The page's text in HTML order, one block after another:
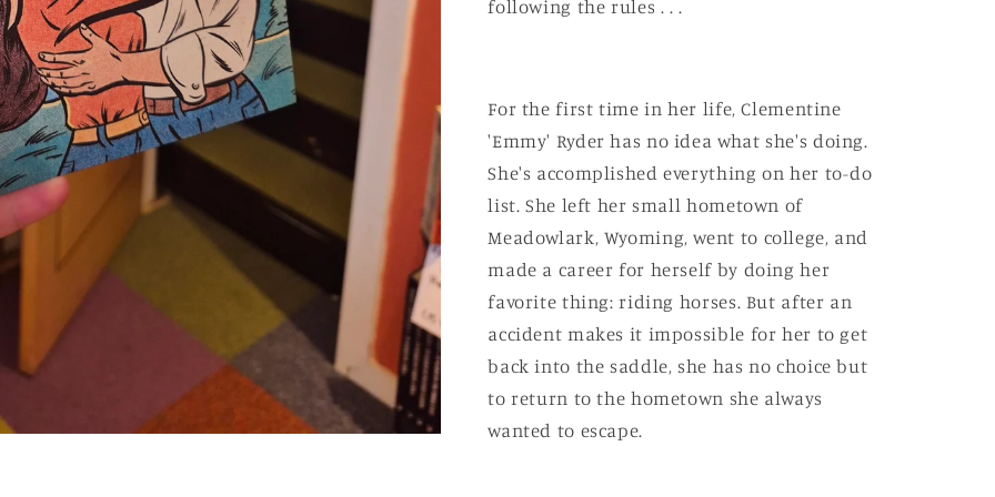
following the rules . . .
For the first time in her life, Clementine
'Emmy' Ryder has no idea what she's doing.
She's accomplished everything on her to-do
list. She left her small hometown of
Meadowlark, Wyoming, went to college, and
made a career for herself by doing her
favorite thing: riding horses. But after an
accident makes it impossible for her to get
back into the saddle, she has no choice but
to return to the hometown she always
wanted to escape.